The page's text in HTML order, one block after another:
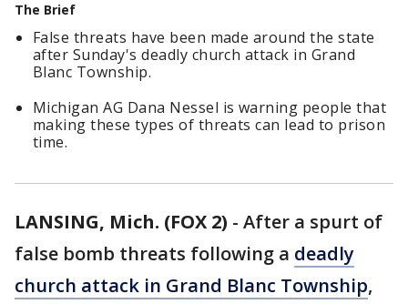
The Brief
False threats have been made around the state
after Sunday's deadly church attack in Grand
Blanc Township.
Michigan AG Dana Nessel is warning people that
making these types of threats can lead to prison
time.
LANSING, Mich. (FOX 2) - After a spurt of
false bomb threats following a deadly
church attack in Grand Blanc Township,